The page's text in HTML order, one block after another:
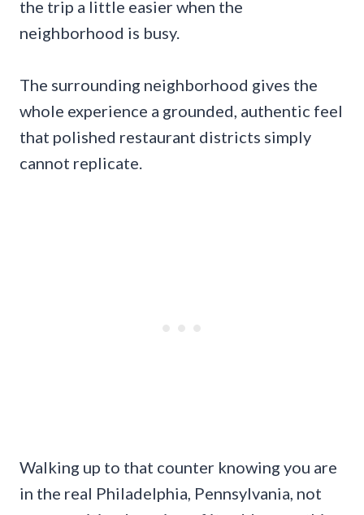
the trip a little easier when the
neighborhood is busy.
The surrounding neighborhood gives the
whole experience a grounded, authentic feel
that polished restaurant districts simply
cannot replicate.
Walking up to that counter knowing you are
in the real Philadelphia, Pennsylvania, not